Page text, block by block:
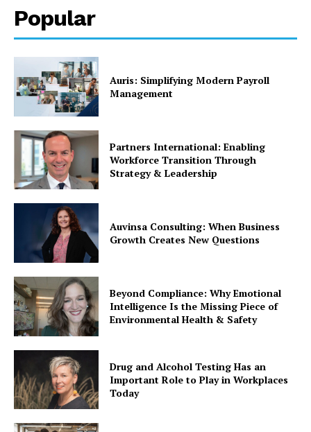
Popular
Auris: Simplifying Modern Payroll
Management
Partners International: Enabling
Workforce Transition Through
Strategy & Leadership
Auvinsa Consulting: When Business
Growth Creates New Questions
Beyond Compliance: Why Emotional
Intelligence Is the Missing Piece of
Environmental Health & Safety
Drug and Alcohol Testing Has an
Important Role to Play in Workplaces
Today